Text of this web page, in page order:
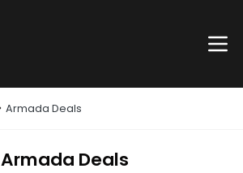
Armada Deals
Armada Deals